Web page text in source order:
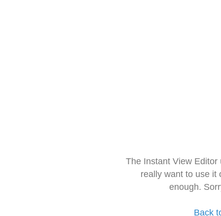
The Instant View
really want to use it
enough.
Back